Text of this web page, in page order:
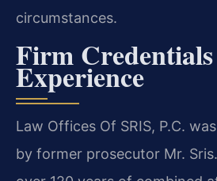
circumstances.
Firm
Experience
Law Offices Of SRIS, P.C.
by former prosecutor Mr.